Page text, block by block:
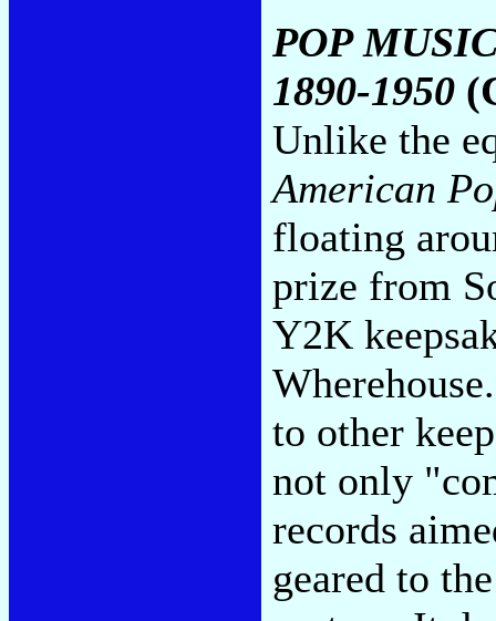
POP
1890-1950
Unlike the
American
floating
prize from
Y2K
to other
not only
records
geared to